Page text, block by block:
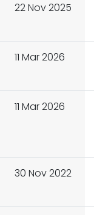
22 Nov 2025
11 Mar 2026
11 Mar 2026
30 Nov 2022